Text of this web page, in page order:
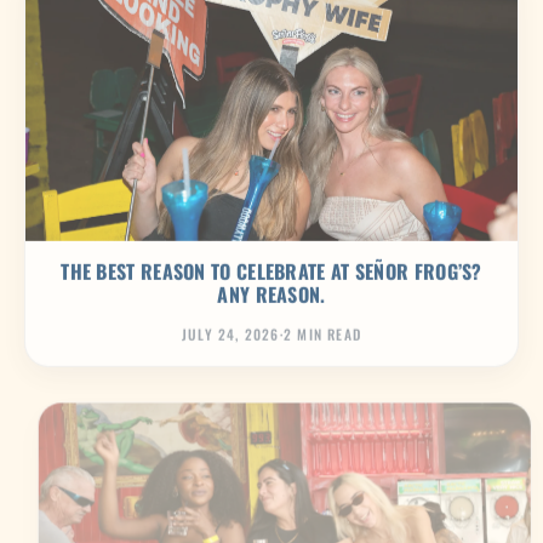
THE BEST REASON TO CELEBRATE AT SEÑOR FROG’S?
ANY REASON.
JULY 24, 2026·2 MIN READ